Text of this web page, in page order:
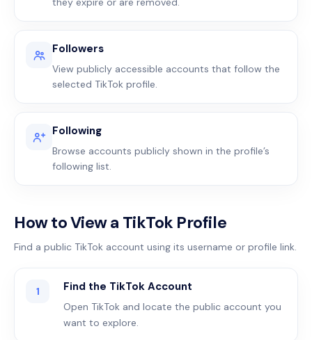
Followers
View publicly accessible accounts that follow the
selected TikTok profile.
Following
Browse accounts publicly shown in the profile’s
following list.
How to View a TikTok Profile
Find a public TikTok account using its username or profile link.
1 Find the TikTok Account
Open TikTok and locate the public account you
want to explore.